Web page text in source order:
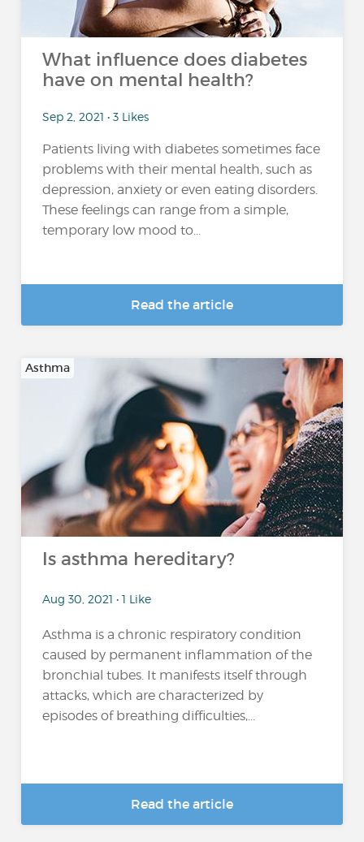
What influence does diabetes
have on mental health?
Sep 2, 2021 • 3 Likes
Patients living with diabetes sometimes face
problems with their mental health, such as
depression, anxiety or even eating disorders.
These feelings can range from a simple,
temporary low mood to...
Read the article
Asthma
Is asthma hereditary?
Aug 30, 2021 • 1 Like
Asthma is a chronic respiratory condition
caused by permanent inflammation of the
bronchial tubes. It manifests itself through
attacks, which are characterized by
episodes of breathing difficulties,...
Read the article